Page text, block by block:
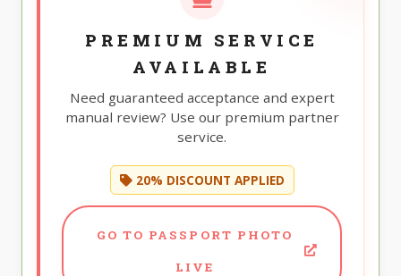
PREMIUM SERVICE
AVAILABLE
Need guaranteed acceptance and expert
manual review? Use our premium partner
service.
20% DISCOUNT APPLIED
GO TO PASSPORT PHOTO
LIVE